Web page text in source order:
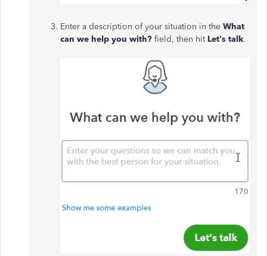
Enter a description of your situation in the What
can we help you with? field, then hitLet's talk.